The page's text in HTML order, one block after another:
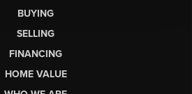
BUYING
SELLING
FINANCING
HOME VALUE